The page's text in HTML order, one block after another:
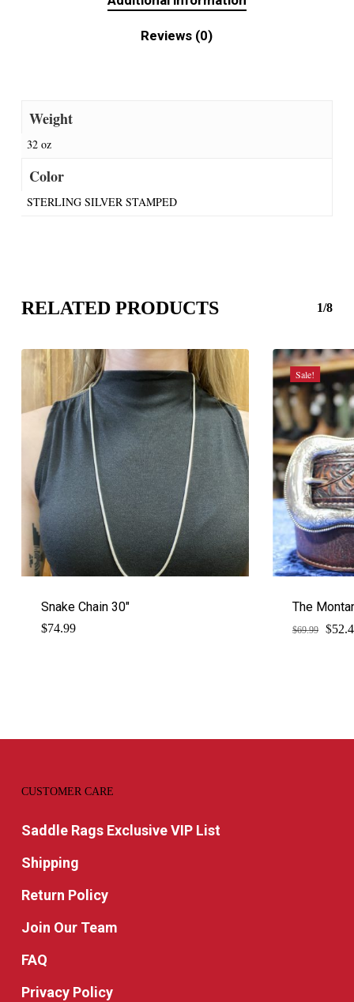
Reviews (0)
Weight
32 oz
Color
STERLING SILVER STAMPED
RELATED PRODUCTS 1/8
Snake Chain 30″
$74.99
Sale!
The
$69.99 $
CUSTOMER CARE
Saddle Rags Exclusive VIP List
Shipping
Return Policy
Join Our Team
FAQ
Privacy Policy